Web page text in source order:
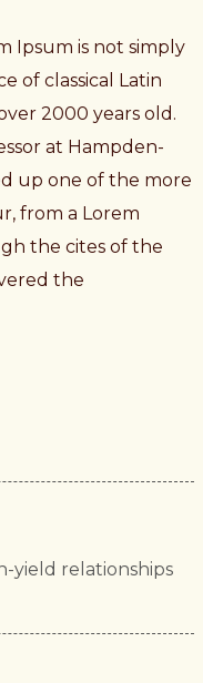
Ipsum is not simply
of classical Latin
2000 years old.
at Hampden-
up one of the more
from a Lorem
the cites of the
the
yield relationships